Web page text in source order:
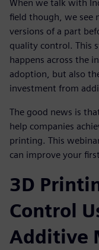
When we talk with
field though, we see
versions of a part
quality control. This
happens across the
adoption, but also
investment from
The good news is
help companies
printing. This
can improve your
3D
Control
Additive